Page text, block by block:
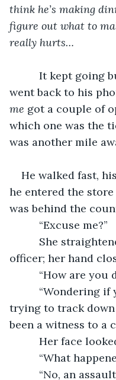
think he’s making
figure out what to
really hurts…
It kept going
went back to his
me got a couple of
which one was the
was another mile
He walked fast,
he entered the
was behind the
“Excuse me?”
She
officer; her hand
“How are you
“Wondering if
trying to track
been a witness to a
Her face
“What
“No, an